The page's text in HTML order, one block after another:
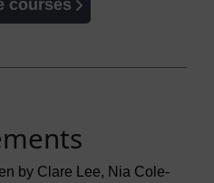
courses
by Clare Lee, Nia Cole-